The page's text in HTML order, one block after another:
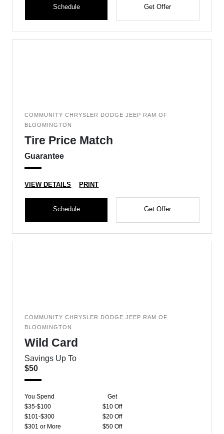
Schedule Get Offer
COMMUNITY CHRYSLER DODGE JEEP RAM OF
BLOOMINGTON
Tire Price Match
Guarantee
VIEW DETAILS PRINT
Schedule Get Offer
COMMUNITY CHRYSLER DODGE JEEP RAM OF
BLOOMINGTON
Wild Card
Savings Up To
$50
You Spend
Get
$35-$100
$10 Off
$101-$300
$20 Off
$301 or More
$50 Off